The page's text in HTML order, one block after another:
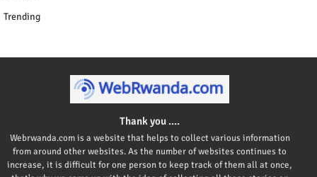
Trending
Thank you ....
Webrwanda.com is a website that helps to collect various information
from around other websites. As the number of websites continues to
increase, it is difficult for one person to keep track of them all at once,